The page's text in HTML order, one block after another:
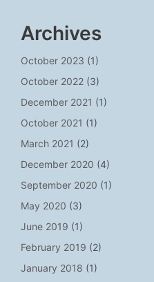
Archives
October 2023 (1)
October 2022 (3)
December 2021 (1)
October 2021 (1)
March 2021 (2)
December 2020 (4)
September 2020 (1)
May 2020 (3)
June 2019 (1)
February 2019 (2)
January 2018 (1)